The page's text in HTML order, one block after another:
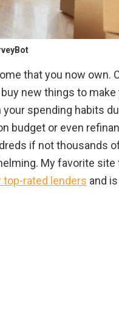
that you now own.
new things to
your spending habits
budget or even
if not thousands
My favorite
top-rated lenders and